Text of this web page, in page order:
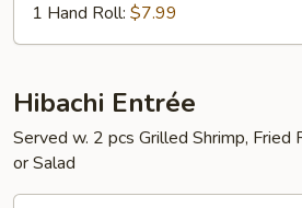
1 Hand Roll: $7.99
Hibachi Entrée
Served w. 2 pcs Grilled Shrimp, Fried
or Salad